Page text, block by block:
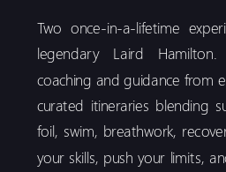
Two once-in-a-lifetime
legendary Laird Hamilton.
coaching and guidance from
curated itineraries blending
foil, swim, breathwork,
your skills, push your limits,